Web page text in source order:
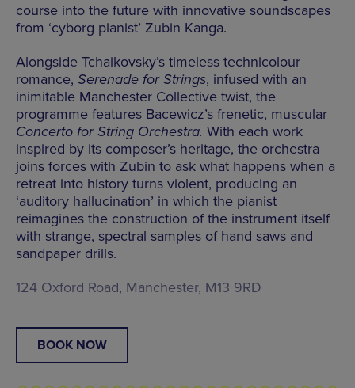
course into the future with innovative soundscapes
from ‘cyborg pianist’ Zubin Kanga.
Alongside Tchaikovsky’s timeless technicolour
romance, Serenade for Strings, infused with an
inimitable Manchester Collective twist, the
programme features Bacewicz’s frenetic, muscular
Concerto for String Orchestra. With each work
inspired by its composer’s heritage, the orchestra
joins forces with Zubin to ask what happens when a
retreat into history turns violent, producing an
‘auditory hallucination’ in which the pianist
reimagines the construction of the instrument itself
with strange, spectral samples of hand saws and
sandpaper drills.
124 Oxford Road, Manchester, M13 9RD
BOOK NOW